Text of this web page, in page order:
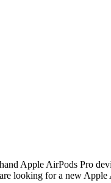
Apple AirPods Pro
looking for a new